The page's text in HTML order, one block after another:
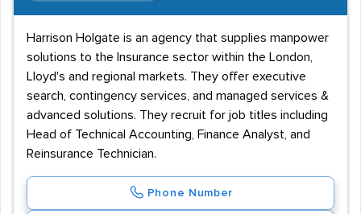
Harrison Holgate is an agency that supplies manpower
solutions to the Insurance sector within the London,
Lloyd's and regional markets. They offer executive
search, contingency services, and managed services &
advanced solutions. They recruit for job titles including
Head of Technical Accounting, Finance Analyst, and
Reinsurance Technician.
Phone Number